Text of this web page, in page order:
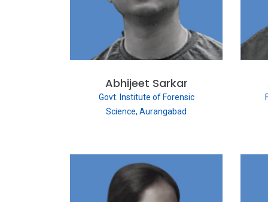
Abhijeet Sarkar
Govt. Institute of Forensic
Science, Aurangabad